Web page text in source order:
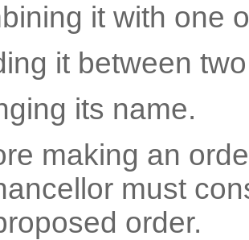
it with one
it between
its name.
making an
must
order.